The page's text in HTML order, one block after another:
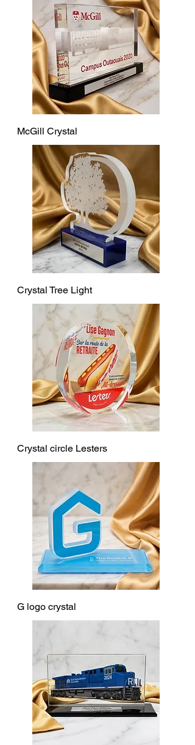
McGill Crystal
Crystal Tree Light
Crystal circle Lesters
G logo crystal